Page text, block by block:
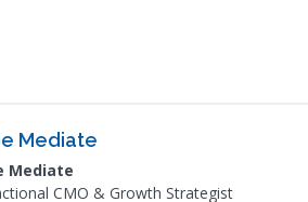
Mediate
Mediate
CMO & Growth Strategist